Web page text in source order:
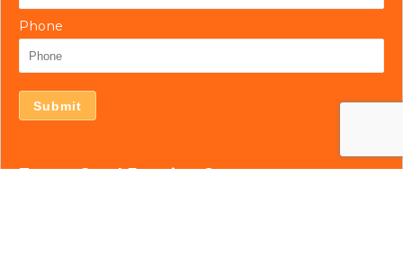
Phone
Submit
Tampa Steel Erecting Co.